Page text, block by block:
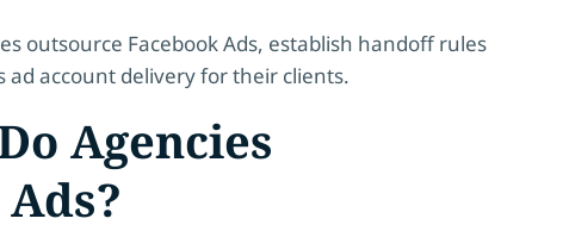
outsource Facebook Ads, establish handoff rules
account delivery for their clients.
Agencies